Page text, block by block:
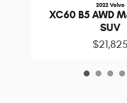
2022 Volvo
XC60 B5 AWD
SUV